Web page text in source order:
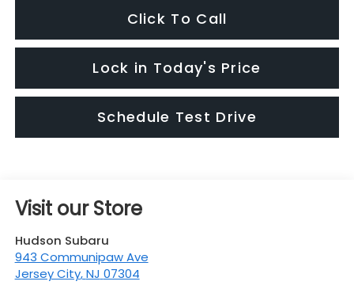
Click To Call
Lock in Today's Price
Schedule Test Drive
Visit our Store
Hudson Subaru
943 Communipaw Ave
Jersey City,NJ 07304